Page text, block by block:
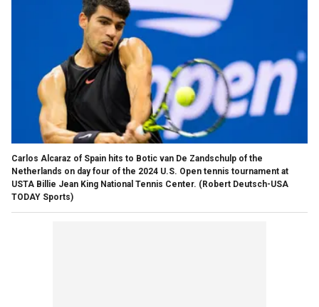
Carlos Alcaraz of Spain hits to Botic van De Zandschulp of the
Netherlands on day four of the 2024 U.S. Open tennis tournament at
USTA Billie Jean King National Tennis Center. (Robert Deutsch-USA
TODAY Sports)